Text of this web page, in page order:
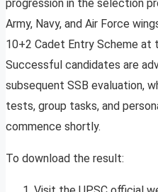
progression in the selection
Army, Navy, and Air Force
10+2 Cadet Entry Scheme at
Successful candidates are
subsequent SSB evaluation,
tests, group tasks, and
commence shortly.
To download the result: